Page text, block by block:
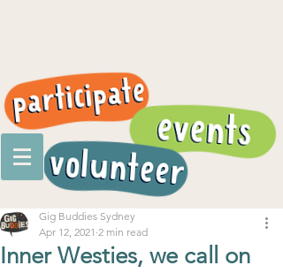
Inner Westies, we call on
Gig Buddies Sydney
Apr 12, 2021 2 min read